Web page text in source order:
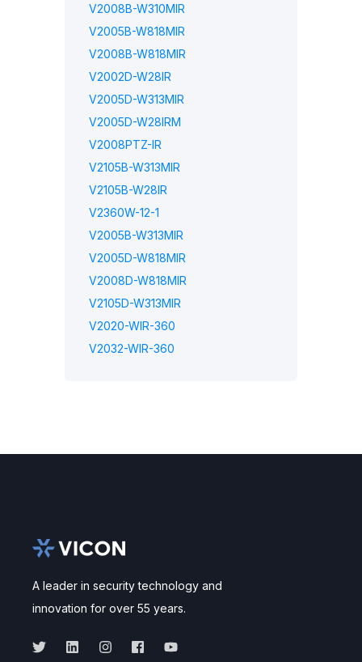
V2008B-W310MIR
V2005B-W818MIR
V2008B-W818MIR
V2002D-W28IR
V2005D-W313MIR
V2005D-W28IRM
V2008PTZ-IR
V2105B-W313MIR
V2105B-W28IR
V2360W-12-1
V2005B-W313MIR
V2005D-W818MIR
V2008D-W818MIR
V2105D-W313MIR
V2020-WIR-360
V2032-WIR-360
A leader in security technology and
innovation for over 55 years.